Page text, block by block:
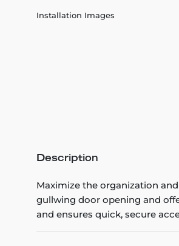
Installation Images
Description
Maximize the organization
gullwing door opening and
and ensures quick, secure